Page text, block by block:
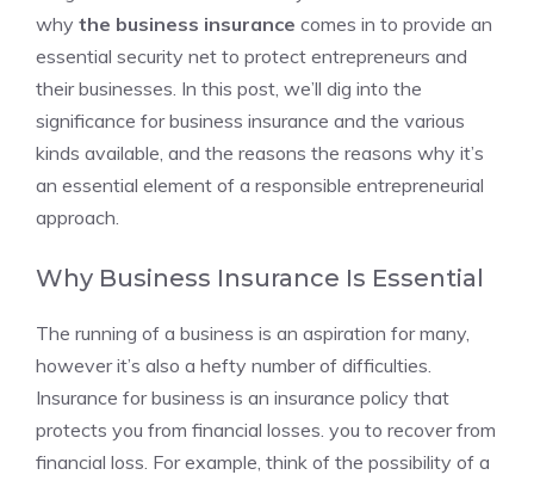
why the business insurance comes in to provide an
essential security net to protect entrepreneurs and
their businesses. In this post, we’ll dig into the
significance for business insurance and the various
kinds available, and the reasons the reasons why it’s
an essential element of a responsible entrepreneurial
approach.
Why Business Insurance Is Essential
The running of a business is an aspiration for many,
however it’s also a hefty number of difficulties.
Insurance for business is an insurance policy that
protects you from financial losses. you to recover from
financial loss. For example, think of the possibility of a